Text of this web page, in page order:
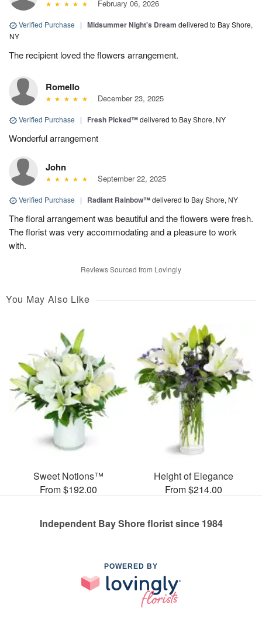
February 06, 2026
Verified Purchase | Midsummer Night's Dream delivered to Bay Shore,
NY
The recipient loved the flowers arrangement.
Romello
December 23, 2025
Verified Purchase | Fresh Picked™delivered to Bay Shore, NY
Wonderful arrangement
John
September 22, 2025
Verified Purchase | Radiant Rainbow™delivered to Bay Shore, NY
The floral arrangement was beautiful and the flowers were fresh.
The florist was very accommodating and a pleasure to work
with.
Reviews Sourced from Lovingly
You May Also Like
Sweet Notions™
From $192.00
Height of Elegance
From $214.00
Independent Bay Shore florist since 1984
POWERED BY